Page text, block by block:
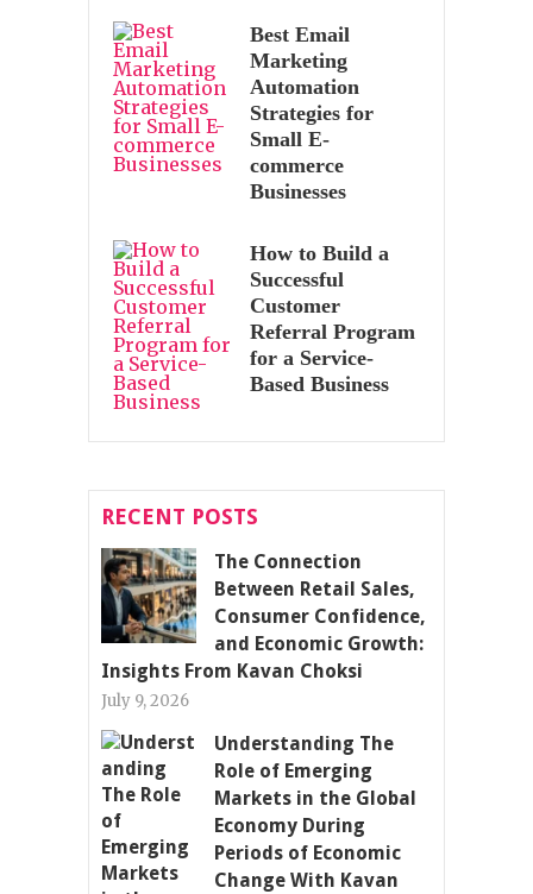
Best Email
Marketing
Automation
Strategies for
Small E-
commerce
Businesses
How to Build a
Successful
Customer
Referral Program
for a Service-
Based Business
RECENT POSTS
The Connection
Between Retail Sales,
Consumer Confidence,
and Economic Growth:
Insights From Kavan Choksi
July 9, 2026
Understanding The
Role of Emerging
Markets in the Global
Economy During
Periods of Economic
Change With Kavan